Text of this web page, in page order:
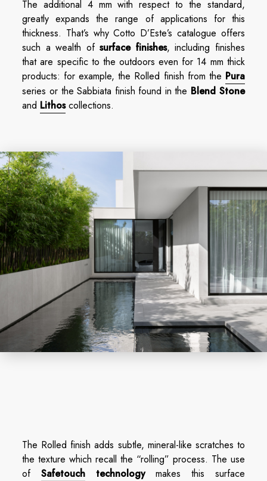
The additional 4 mm with respect to the standard,
greatly expands the range of applications for this
thickness. That’s why Cotto D’Este’s catalogue offers
such a wealth ofsurface finishes, including finishes
that are specific to the outdoors even for 14 mm thick
products: for example, the Rolled finish from the Pura
series or the Sabbiata finish found in the Blend Stone
and Lithoscollections.
The Rolled finish adds subtle, mineral-like scratches to
the texture which recall the “rolling” process. The use
of Safetouch technologymakes this surface